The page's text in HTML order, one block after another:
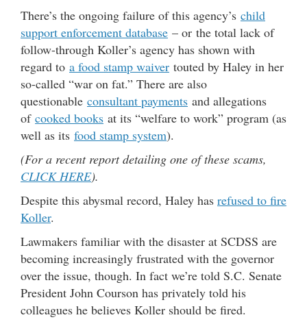
There’s the ongoing failure of this agency’s child
support enforcement database – or the total lack of
follow-through Koller’s agency has shown with
regard to a food stamp waiver touted by Haley in her
so-called “war on fat.” There are also
questionable consultant payments and allegations
of cooked books at its “welfare to work” program (as
well as its food stamp system).
(For a recent report detailing one of these scams,
CLICK HERE).
Despite this abysmal record, Haley has refused to fire
Koller.
Lawmakers familiar with the disaster at SCDSS are
becoming increasingly frustrated with the governor
over the issue, though. In fact we’re told S.C. Senate
President John Courson has privately told his
colleagues he believes Koller should be fired.